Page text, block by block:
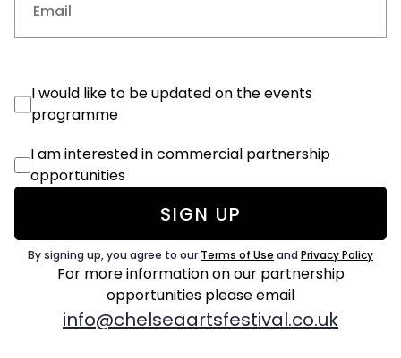
(Required)
Events
Consent
I would like to be updated on the events
programme
Commercial
Consent
I am interested in commercial partnership
opportunities
By signing up, you agree to our Terms of Use and Privacy Policy
For more information on our partnership
opportunities please email
info@chelseaartsfestival.co.uk